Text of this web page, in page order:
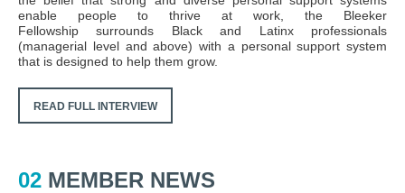
enable people to thrive at work, the Bleeker
Fellowship surrounds Black and Latinx professionals
(managerial level and above) with a personal support system
that is designed to help them grow.
READ FULL INTERVIEW
02 MEMBER NEWS